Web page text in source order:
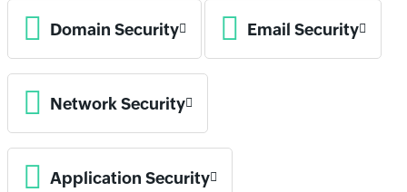
Domain Security Email Security
Network Security
Application Security